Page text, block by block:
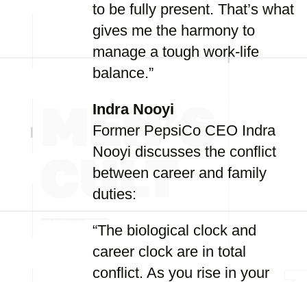
to be fully present. That’s what
gives me the harmony to
manage a tough work-life
balance.”
Indra Nooyi
Former PepsiCo CEO Indra
Nooyi discusses the conflict
between career and family
duties:
“The biological clock and
career clock are in total
conflict. As you rise in your